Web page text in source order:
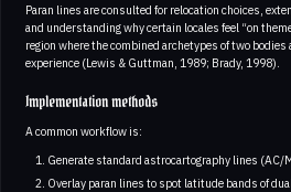
Paran lines are consulted for relocation choices,
and understanding why certain locales feel “on
region where the combined archetypes of two
experience (Lewis & Guttman, 1989; Brady, 1998).
Implementation methods
A common workflow is:
Generate standard astrocartography lines (AC/
Overlay paran lines to spot latitude bands of